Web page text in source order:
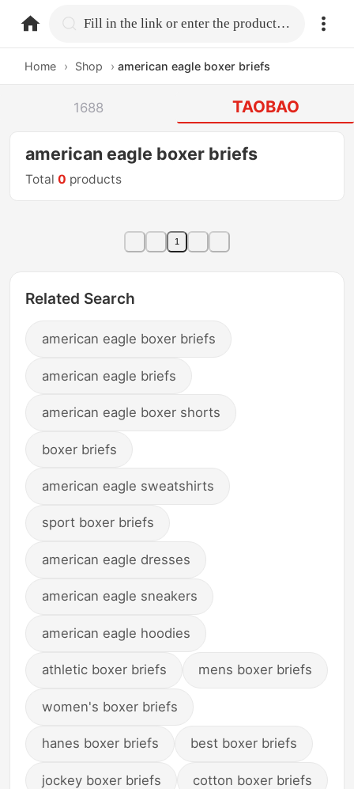
home.search Fill in the link or enter the product name.
Home › Shop › american eagle boxer briefs
1688 TAOBAO
american eagle boxer briefs
Total0 products
1
Related Search
american eagle boxer briefs
american eagle briefs
american eagle boxer shorts
boxer briefs
american eagle sweatshirts
sport boxer briefs
american eagle dresses
american eagle sneakers
american eagle hoodies
athletic boxer briefs mens boxer briefs
women's boxer briefs
hanes boxer briefs best boxer briefs
jockey boxer briefs cotton boxer briefs